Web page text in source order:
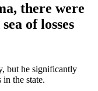
there were
oflosses
but he significantly
the state.